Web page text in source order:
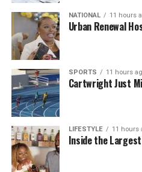
NATIONAL 11 hours
Urban Renewal
SPORTS 11 hours
Cartwright Just
LIFESTYLE 11 hours
Inside the